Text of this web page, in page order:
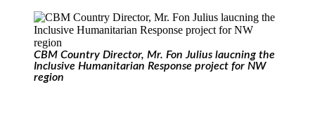
CBM Country Director, Mr. Fon Julius laucning the
Inclusive Humanitarian Response project for NW
region